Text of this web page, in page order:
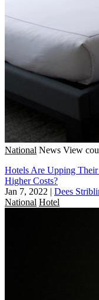
National News View
Hotels Are Upping
Higher Costs?
Jan 7, 2022 | Dees
National Hotel